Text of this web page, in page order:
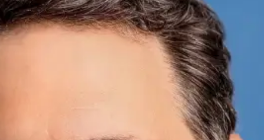
INSTAGRAM